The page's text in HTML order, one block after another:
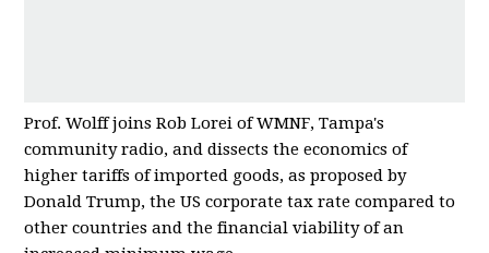
Prof. Wolff joins Rob Lorei of WMNF, Tampa's
community radio, and dissects the economics of
higher tariffs of imported goods, as proposed by
Donald Trump, the US corporate tax rate compared to
other countries andthe financial viability of an